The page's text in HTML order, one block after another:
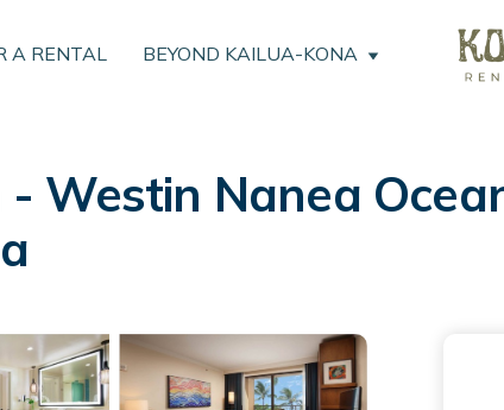
A RENTAL BEYOND KAILUA-KONA
Westin Nanea